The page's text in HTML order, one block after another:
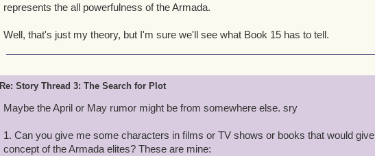
and mouse chase had been going on too long. So he set a trap he thought would
whole outline took shape, it seemed wrong to me that we'd get more than halfway
story without defeating your preliminary adversary - 10 books was enough. Time
graduate to dealing with the others.
I'm glad you like the game! Being able to inspire people is perhaps the greatest joy
this job.
represents the all powerfulness of the Armada.
Well, that's just my theory, but I'm sure we'll see what Book 15 has to tell.
Re: Story Thread 3: The Search for Plot
Maybe the April or May rumor might be from somewhere else. sry
1. Can you give me some characters in films or TV shows or books that would
concept of the Armada elites? These are mine: